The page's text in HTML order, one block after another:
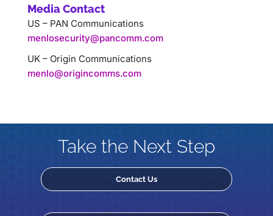
Media Contact
US – PAN Communications
menlosecurity@pancomm.com
UK – Origin Communications
menlo@origincomms.com
Take the Next Step
Contact Us